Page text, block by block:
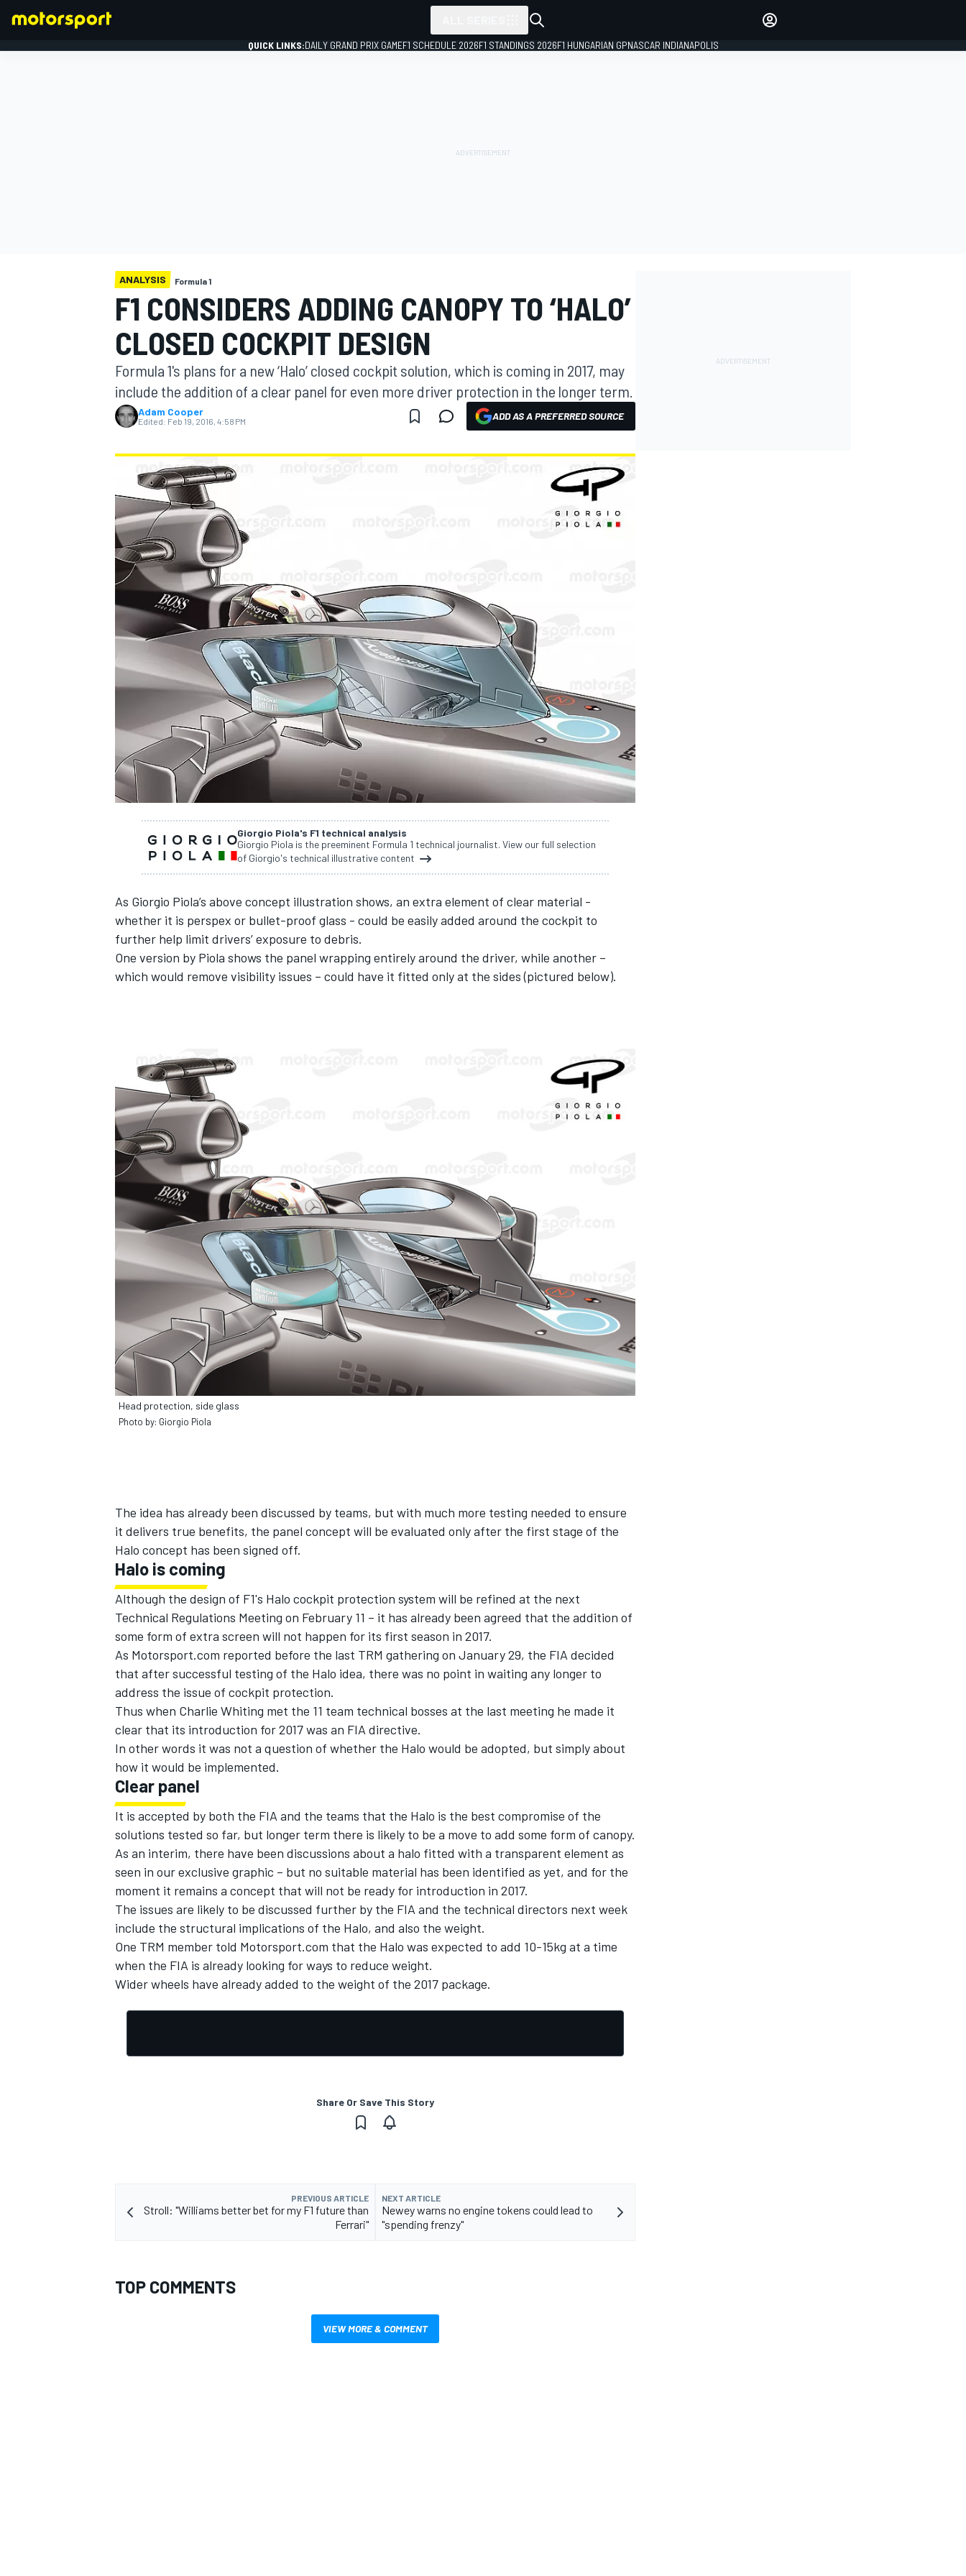
MOTOGP
NASCAR CUP
INDYCAR WEC
IMSA DTM
QUICK LINKS:DAILY GRAND PRIX GAMEF1 SCHEDULE 2026F1 STANDINGS 2026F1 HUNGARIAN GPNASCAR INDIANAPOLIS
ANALYSIS Formula 1
F1 CONSIDERS ADDING CANOPY TO ‘HALO’
CLOSED COCKPIT DESIGN
Formula 1's plans for a new ‘Halo’ closed cockpit solution, which is coming in 2017, may
include the addition of a clear panel for even more driver protection in the longer term.
Adam Cooper
Edited: Feb 19, 2016, 4:58 PM ADD AS A PREFERRED SOURCE
Giorgio Piola's F1 technical analysis
Giorgio Piola is the preeminent Formula 1 technical journalist. View our full selection
of Giorgio's technical illustrative content
As Giorgio Piola’s above concept illustration shows, an extra element of clear material -
whether it is perspex or bullet-proof glass - could be easily added around the cockpit to
further help limit drivers’ exposure to debris.
One version by Piola shows the panel wrapping entirely around the driver, while another –
which would remove visibility issues – could have it fitted only at the sides (pictured below).
Head protection, side glass
Photo by: Giorgio Piola
The idea has already been discussed by teams, but with much more testing needed to ensure
it delivers true benefits, the panel concept will be evaluated only after the first stage of the
Halo concept has been signed off.
Halo is coming
Although the design of F1's Halo cockpit protection system will be refined at the next
Technical Regulations Meeting on February 11 – it has already been agreed that the addition of
some form of extra screen will not happen for its first season in 2017.
As Motorsport.com reported before the last TRM gathering on January 29, the FIA decided
that after successful testing of the Halo idea, there was no point in waiting any longer to
address the issue of cockpit protection.
Thus when Charlie Whiting met the 11 team technical bosses at the last meeting he made it
clear that its introduction for 2017 was an FIA directive.
In other words it was not a question of whether the Halo would be adopted, but simply about
how it would be implemented.
Clear panel
It is accepted by both the FIA and the teams that the Halo is the best compromise of the
solutions tested so far, but longer term there is likely to be a move to add some form of canopy.
As an interim, there have been discussions about a halo fitted with a transparent element as
seen in our exclusive graphic – but no suitable material has been identified as yet, and for the
moment it remains a concept that will not be ready for introduction in 2017.
The issues are likely to be discussed further by the FIA and the technical directors next week
include the structural implications of the Halo, and also the weight.
One TRM member told Motorsport.com that the Halo was expected to add 10-15kg at a time
when the FIA is already looking for ways to reduce weight.
Wider wheels have already added to the weight of the 2017 package.
Share Or Save This Story
PREVIOUS ARTICLE
Stroll: "Williams better bet for my F1 future than
Ferrari"
NEXT ARTICLE
Newey warns no engine tokens could lead to
"spending frenzy"
TOP COMMENTS
VIEW MORE & COMMENT